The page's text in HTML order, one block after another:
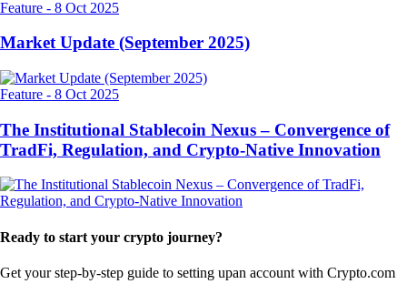
Feature - 8 Oct 2025
Market Update (September 2025)
Feature - 8 Oct 2025
The Institutional Stablecoin Nexus – Convergence of
TradFi, Regulation, and Crypto-Native Innovation
Ready to start your crypto journey?
Get your step-by-step guide to setting upan account with Crypto.com